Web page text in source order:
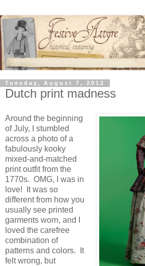
Tuesday, August 7, 2012
Dutch print madness
Around the beginning
of July, I stumbled
across a photo of a
fabulously kooky
mixed-and-matched
print outfit from the
1770s. OMG, I was in
love! It was so
different from how you
usually see printed
garments worn, and I
loved the carefree
combination of
patterns and colors. It
felt wrong, but